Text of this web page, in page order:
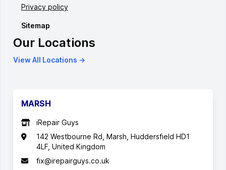
Privacy policy
Sitemap
Our Locations
View All Locations →
MARSH
iRepair Guys
142 Westbourne Rd, Marsh, Huddersfield HD1
4LF, United Kingdom
fix@irepairguys.co.uk